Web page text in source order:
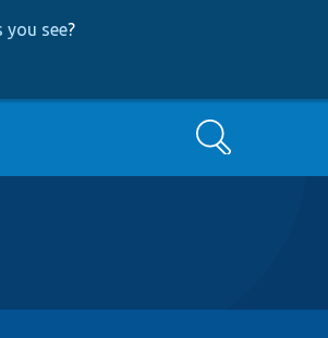
see?
Search